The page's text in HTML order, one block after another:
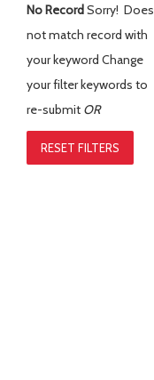
No RecordSorry! Does
not match record with
your keyword Change
your filter keywords to
re-submit OR
RESET FILTERS